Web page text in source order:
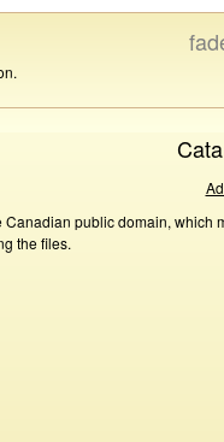
public domain,
the files.